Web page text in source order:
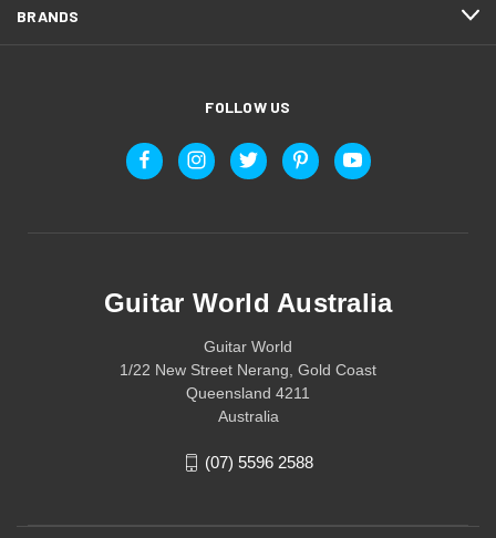
BRANDS
FOLLOW US
Guitar World Australia
Guitar World
1/22 New Street Nerang, Gold Coast
Queensland 4211
Australia
(07) 5596 2588